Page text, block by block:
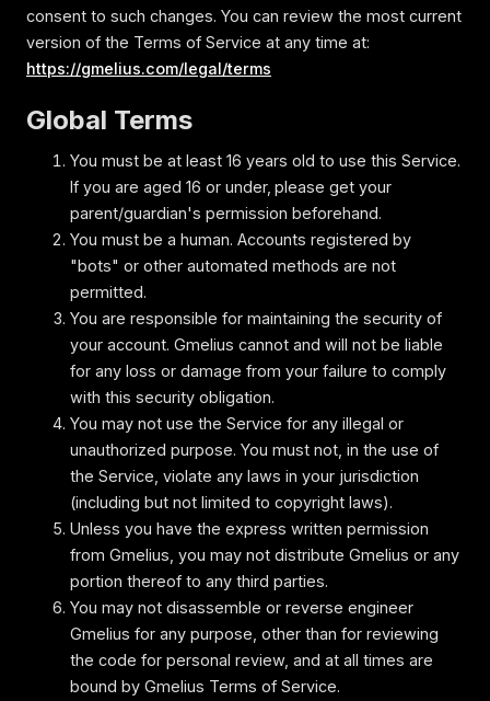
consent to such changes. You can review the most current
version of the Terms of Service at any time at:
https://gmelius.com/legal/terms
Global Terms
You must be at least 16 years old to use this Service.
If you are aged 16 or under‚ please get your
parent/guardian's permission beforehand.
You must be a human. Accounts registered by
"bots" or other automated methods are not
permitted.
You are responsible for maintaining the security of
your account. Gmelius cannot and will not be liable
for any loss or damage from your failure to comply
with this security obligation.
You may not use the Service for any illegal or
unauthorized purpose. You must not, in the use of
the Service, violate any laws in your jurisdiction
(including but not limited to copyright laws).
Unless you have the express written permission
from Gmelius, you may not distribute Gmelius or any
portion thereof to any third parties.
You may not disassemble or reverse engineer
Gmelius for any purpose, other than for reviewing
the code for personal review, and at all times are
bound by Gmelius Terms of Service.